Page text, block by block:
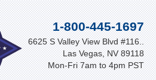
1-800-445-1697
6625 S Valley View Blvd #116..
Las Vegas, NV 89118
Mon-Fri 7am to 4pm PST